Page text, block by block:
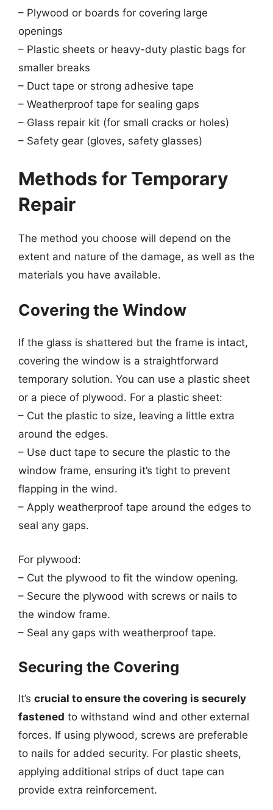
– Plywood or boards for covering large
openings
– Plastic sheets or heavy-duty plastic bags for
smaller breaks
– Duct tape or strong adhesive tape
– Weatherproof tape for sealing gaps
– Glass repair kit (for small cracks or holes)
– Safety gear (gloves, safety glasses)
Methods for Temporary
Repair
The method you choose will depend on the
extent and nature of the damage, as well as the
materials you have available.
Covering the Window
If the glass is shattered but the frame is intact,
covering the window is a straightforward
temporary solution. You can use a plastic sheet
or a piece of plywood. For a plastic sheet:
– Cut the plastic to size, leaving a little extra
around the edges.
– Use duct tape to secure the plastic to the
window frame, ensuring it’s tight to prevent
flapping in the wind.
– Apply weatherproof tape around the edges to
seal any gaps.
For plywood:
– Cut the plywood to fit the window opening.
– Secure the plywood with screws or nails to
the window frame.
– Seal any gaps with weatherproof tape.
Securing the Covering
It’s crucial to ensure the covering is securely
fastened to withstand wind and other external
forces. If using plywood, screws are preferable
to nails for added security. For plastic sheets,
applying additional strips of duct tape can
provide extra reinforcement.